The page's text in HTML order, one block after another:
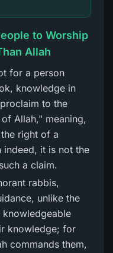
to Worship
Allah
for a person
knowledge in
to the
Allah," meaning,
right of a
indeed, it is not the
a claim.
rabbis,
unlike the
knowledgeable
knowledge; for
commands them,